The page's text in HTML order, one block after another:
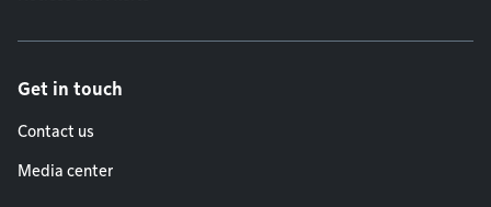
Get in touch
Contact us
Media center